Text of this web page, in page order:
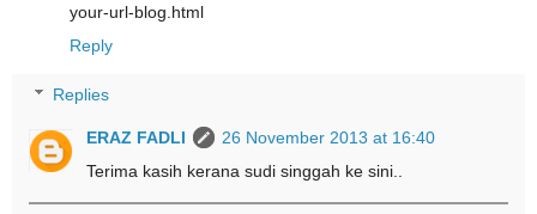
your-url-blog.html
Reply
Replies
ERAZ FADLI
26 November 2013 at 16:40
Terima kasih kerana sudi singgah ke sini..